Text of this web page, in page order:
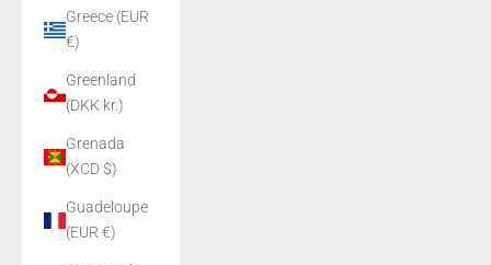
Greece (EUR
€)
Greenland
(DKK kr.)
Grenada
(XCD $)
Guadeloupe
(EUR €)